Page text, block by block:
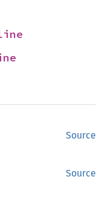
Source
Source